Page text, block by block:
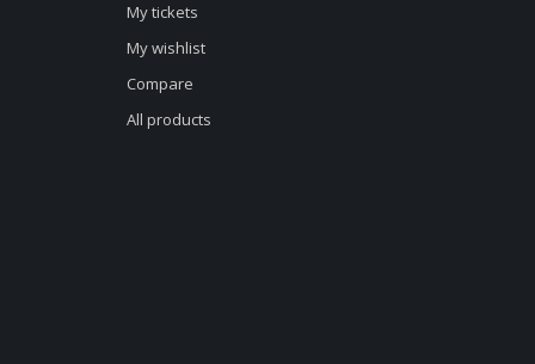
My tickets
My wishlist
Compare
All products